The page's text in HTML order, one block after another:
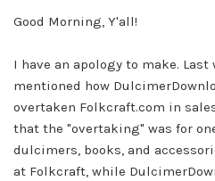
Good Morning, Y'all!
I have an apology to make.
mentioned how
overtaken Folkcraft.com in
that the "overtaking" was for
dulcimers, books, and
at Folkcraft, while